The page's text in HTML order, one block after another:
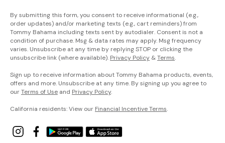
By submitting this form, you consent to receive informational (e.g.,
order updates) and/or marketing texts (e.g., cart reminders) from
Tommy Bahama including texts sent by autodialer. Consent is not a
condition of purchase. Msg & data rates may apply. Msg frequency
varies. Unsubscribe at any time by replying STOP or clicking the
unsubscribe link (where available). Privacy Policy &Terms.
Sign up to receive information about Tommy Bahama products, events,
offers and more. Unsubscribe at any time. By signing up you agree to
ourTerms of Use and Privacy Policy.
California residents: View our Financial Incentive Terms.